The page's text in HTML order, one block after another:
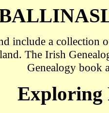
include a
The Irish
Genealogy book
Exploring